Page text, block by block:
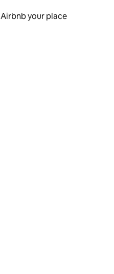
Airbnb your place